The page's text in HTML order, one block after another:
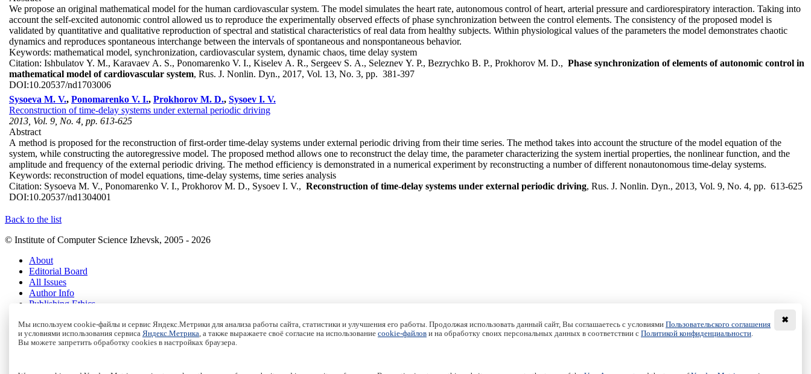
We propose an original mathematical model for the human cardiovascular system. The model simulates the heart rate, autonomous control of heart, arterial pressure and cardiorespiratory interaction. Taking into
account the self-excited autonomic control allowed us to reproduce the experimentally observed effects of phase synchronization between the control elements. The consistency of the proposed model is
validated by quantitative and qualitative reproduction of spectral and statistical characteristics of real data from healthy subjects. Within physiological values of the parameters the model demonstrates chaotic
dynamics and reproduces spontaneous interchange between the intervals of spontaneous and nonspontaneous behavior.
Keywords: mathematical model, synchronization, cardiovascular system, dynamic chaos, time delay system
Citation: Ishbulatov Y. M., Karavaev A. S., Ponomarenko V. I., Kiselev A. R., Sergeev S. A., Seleznev Y. P., Bezrychko B. P., Prokhorov M. D., Phase synchronization of elements of autonomic control in
mathematical model of cardiovascular system, Rus. J. Nonlin. Dyn., 2017, Vol. 13, No. 3, pp. 381-397
DOI:10.20537/nd1703006
Sysoeva M. V., Ponomarenko V. I., Prokhorov M. D., Sysoev I. V.
Reconstruction of time-delay systems under external periodic driving
2013, Vol. 9, No. 4, pp. 613-625
Abstract
A method is proposed for the reconstruction of first-order time-delay systems under external periodic driving from their time series. The method takes into account the structure of the model equation of the
system, while constructing the autoregressive model. The proposed method allows one to reconstruct the delay time, the parameter characterizing the system inertial properties, the nonlinear function, and the
amplitude and frequency of the external periodic driving. The method efficiency is demonstrated in a numerical experiment by reconstructing a number of different nonautonomous time-delay systems.
Keywords: reconstruction of model equations, time-delay systems, time series analysis
Citation: Sysoeva M. V., Ponomarenko V. I., Prokhorov M. D., Sysoev I. V., Reconstruction of time-delay systems under external periodic driving, Rus. J. Nonlin. Dyn., 2013, Vol. 9, No. 4, pp. 613-625
DOI:10.20537/nd1304001
Back to the list
© Institute of Computer Science Izhevsk, 2005 - 2026
About
Editorial Board
All Issues
Author Info
Publishing Ethics
Online Submission
Authors
✖
Мы используем cookie-файлы и сервис Яндекс.Метрики для анализа работы сайта, статистики и улучшения его работы. Продолжая использовать данный сайт, Вы соглашаетесь с условиями Пользовательского соглашения
и условиями использования сервиса Яндекс.Метрика , а также выражаете своё согласие на использование cookie-файлов и на обработку своих персональных данных в соответствии с Политикой конфиденциальности
Вы можете запретить обработку cookies в настройках браузера.